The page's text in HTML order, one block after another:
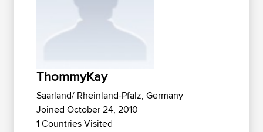
ThommyKay
Saarland/ Rheinland-Pfalz, Germany
Joined October 24, 2010
1 Countries Visited